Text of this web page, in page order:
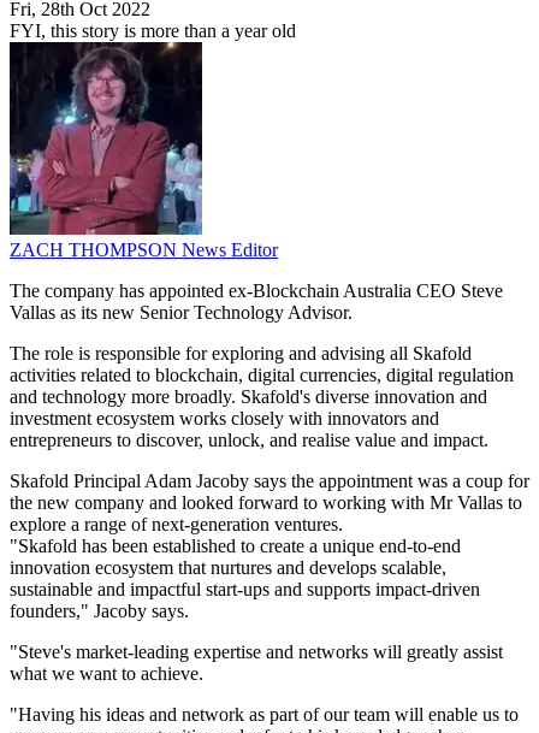
Fri, 28th Oct 2022
FYI, this story is more than a year old
ZACH THOMPSON News Editor
The company has appointed ex-Blockchain Australia CEO Steve
Vallas as its new Senior Technology Advisor.
The role is responsible for exploring and advising all Skafold
activities related to blockchain, digital currencies, digital regulation
and technology more broadly. Skafold's diverse innovation and
investment ecosystem works closely with innovators and
entrepreneurs to discover, unlock, and realise value and impact.
Skafold Principal Adam Jacoby says the appointment was a coup for
the new company and looked forward to working with Mr Vallas to
explore a range of next-generation ventures.
"Skafold has been established to create a unique end-to-end
innovation ecosystem that nurtures and develops scalable,
sustainable and impactful start-ups and supports impact-driven
founders," Jacoby says.
"Steve's market-leading expertise and networks will greatly assist
what we want to achieve.
"Having his ideas and network as part of our team will enable us to